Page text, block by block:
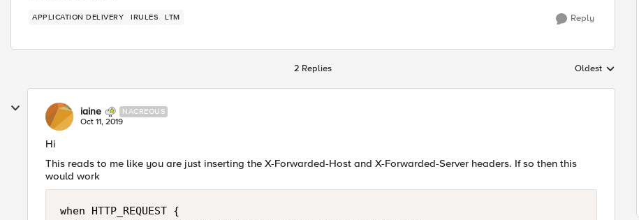
APPLICATION DELIVERY IRULES LTM Reply
2 Replies Replies sorted by
Oldest
iaine NACREOUS
Oct 11, 2019
Hi
This reads to me like you are just inserting the X-Forwarded-Host and X-Forwarded-Server headers. If so then this
would work
when HTTP_REQUEST {